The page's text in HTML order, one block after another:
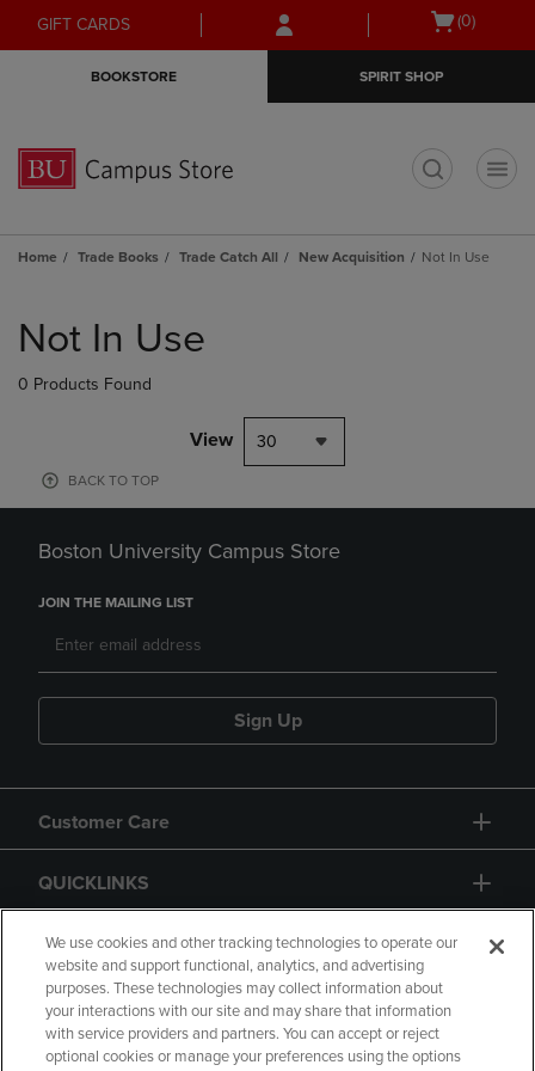
Skip
to
Skip
to
menu
GIFT CARDS
Open
(0)
BOOKSTORE SPIRIT SHOP
Home Trade Books Trade Catch All New Acquisition Not In Use
products
Not In Use
0 Products Found
View 30
BACK TO TOP
Boston University Campus Store
JOIN THE MAILING LIST
Sign Up
Customer Care
QUICKLINKS
GIFT CARD
We use cookies and other tracking technologies to operate our
website and support functional, analytics, and advertising
purposes. These technologies may collect information about
your interactions with our site and may share that information
with service providers and partners. You can accept or reject
optional cookies or manage your preferences using the options